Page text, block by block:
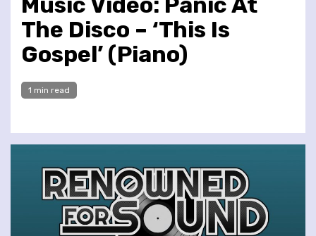
The Disco – ‘This Is
Gospel’ (Piano)
1 min read